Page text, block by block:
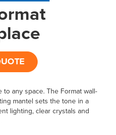
any space. The Format wall-
mantel sets the tone in a
lighting, clear crystals and